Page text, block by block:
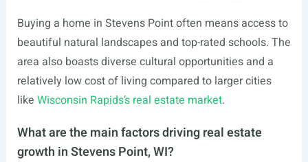
Buying a home in Stevens Point often means access to
beautiful natural landscapes and top-rated schools. The
area also boasts diverse cultural opportunities and a
relatively low cost of living compared to larger cities
like Wisconsin Rapids’s real estate market.
What are the main factors driving real estate
growth in Stevens Point, WI?